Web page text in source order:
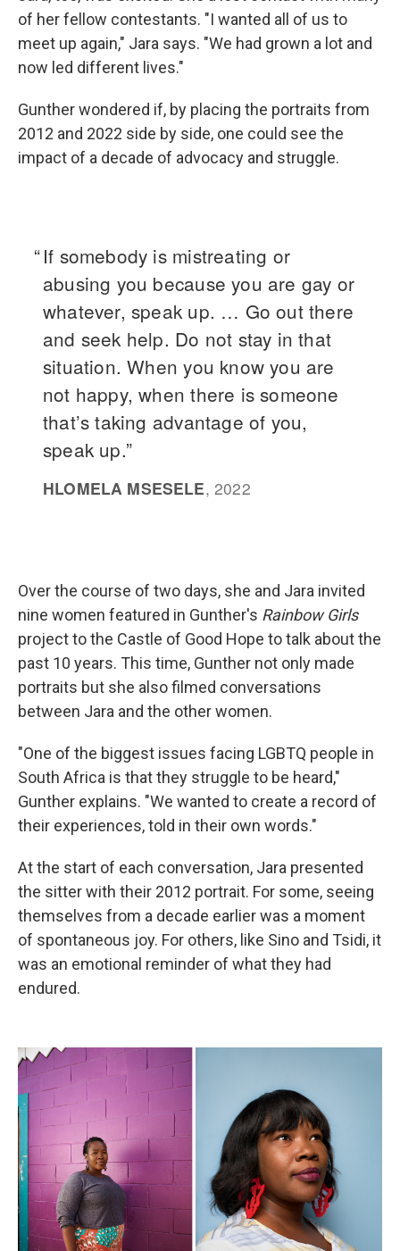
of her fellow contestants. "I wanted all of us to
meet up again," Jara says. "We had grown a lot and
now led different lives."
Gunther wondered if, by placing the portraits from
2012 and 2022 side by side, one could see the
impact of a decade of advocacy and struggle.
Over the course of two days, she and Jara invited
nine women featured in Gunther's Rainbow Girls
project to the Castle of Good Hope to talk about the
past 10 years. This time, Gunther not only made
portraits but she also filmed conversations
between Jara and the other women.
"One of the biggest issues facing LGBTQ people in
South Africa is that they struggle to be heard,"
Gunther explains. "We wanted to create a record of
their experiences, told in their own words."
At the start of each conversation, Jara presented
the sitter with their 2012 portrait. For some, seeing
themselves from a decade earlier was a moment
of spontaneous joy. For others, like Sino and Tsidi, it
was an emotional reminder of what they had
endured.